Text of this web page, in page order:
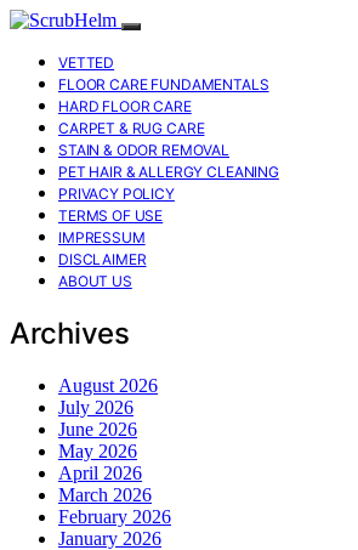
VETTED
FLOOR CARE FUNDAMENTALS
HARD FLOOR CARE
CARPET & RUG CARE
STAIN & ODOR REMOVAL
PET HAIR & ALLERGY CLEANING
PRIVACY POLICY
TERMS OF USE
IMPRESSUM
DISCLAIMER
ABOUT US
Archives
August 2026
July 2026
June 2026
May 2026
April 2026
March 2026
February 2026
January 2026